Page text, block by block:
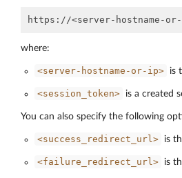
where:
<server-hostname-or-ip> is
<session_token> is a created
You can also specify the following
<success_redirect_url> is
<failure_redirect_url> is